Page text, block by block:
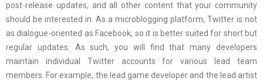
post-release updates, and all other content that your community
should be interested in. As a microblogging platform, Twitter is not
as dialogue-oriented as Facebook, so it is better suited for short but
regular updates. As such, you will find that many developers
maintain individual Twitter accounts for various lead team
members. For example, the lead game developer and the lead artist